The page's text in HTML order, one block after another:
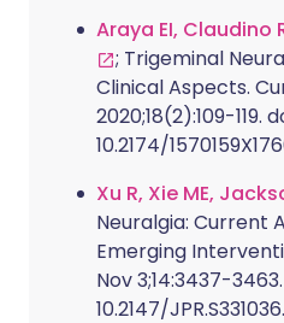
Araya EI, Claudino
; Trigeminal
Clinical Aspects.
2020;18(2):109-119.
10.2174/
Xu R, Xie ME,
Neuralgia: Current
Emerging
Nov 3;14:3437-
10.2147/